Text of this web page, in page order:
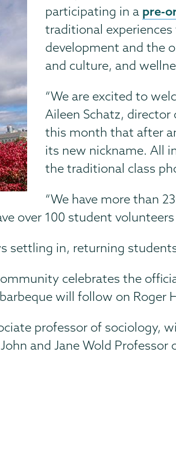
participating in a pre-
traditional
development and the
and culture, and
“We are excited to
Aileen Schatz, director
this month that after
its new nickname. All
the traditional class
“We have more than
over 100 student
settling in, returning
celebrates the
will follow on Roger
professor of sociology,
and Jane Wold